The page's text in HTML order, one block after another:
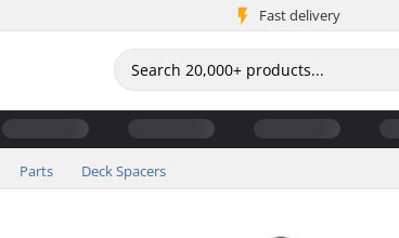
Fast delivery
Parts Deck Spacers